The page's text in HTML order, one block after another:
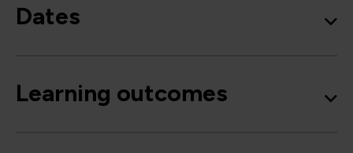
Dates
Learning outcomes